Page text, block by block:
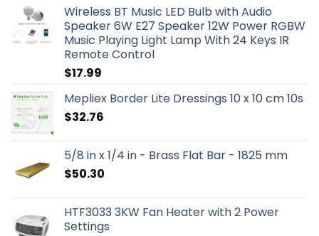
Wireless BT Music LED Bulb with Audio
Speaker 6W E27 Speaker 12W Power RGBW
Music Playing Light Lamp With 24 Keys IR
Remote Control
$17.99
Mepliex Border Lite Dressings 10 x 10 cm 10s
$32.76
5/8 in x 1/4 in - Brass Flat Bar - 1825 mm
$50.30
HTF3033 3KW Fan Heater with 2 Power
Settings